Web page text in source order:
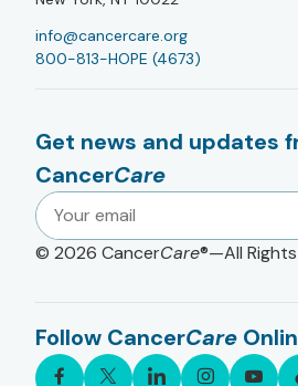
info@cancercare.org
800-813-HOPE (4673)
Get news and updates
CancerCare
© 2026 CancerCare®—All
Follow CancerCare